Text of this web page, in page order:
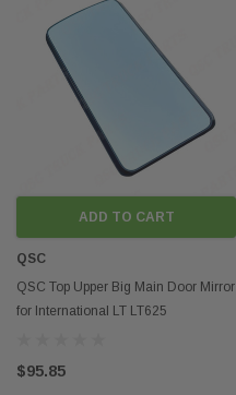
ADD TO CART
QSC
QSC Top Upper Big Main Door Mirror
for International LT LT625
$95.85